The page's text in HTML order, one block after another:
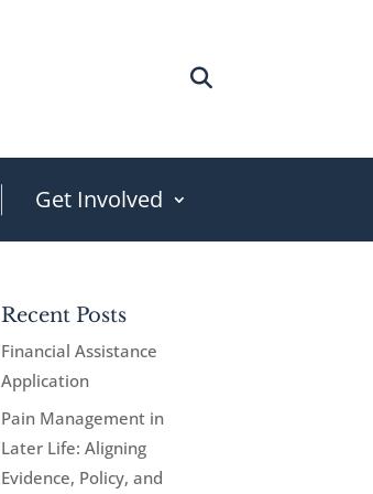
Get Involved
Recent Posts
Financial Assistance
Application
Pain Management in
Later Life: Aligning
Evidence, Policy, and